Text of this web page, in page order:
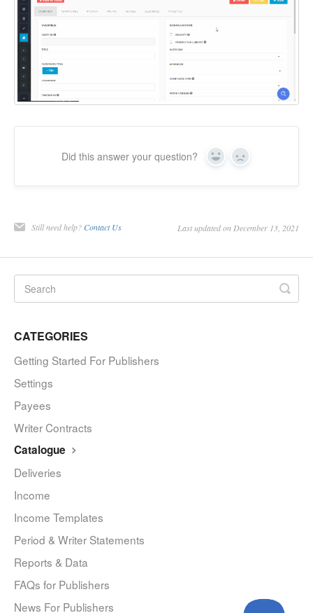
Did this answer your question? Yes No
Still need help? Contact Us Last updated on December 13, 2021
CATEGORIES
Getting Started For Publishers
Settings
Payees
Writer Contracts
Catalogue
Deliveries
Income
Income Templates
Period & Writer Statements
Reports & Data
FAQs for Publishers
News For Publishers